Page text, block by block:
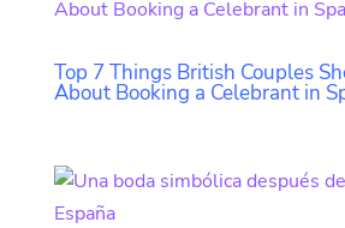
Top 7 Things British Couples
About Booking a Celebrant in